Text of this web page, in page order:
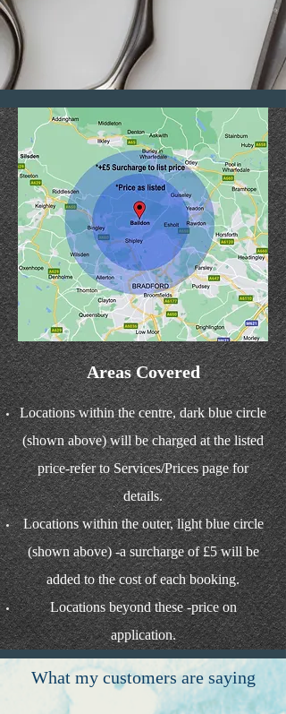
Areas Covered
Locations within the centre, dark blue circle
(shown above) will be charged at the listed
price-refer to Services/Prices page for
details.
Locations within the outer, light blue circle
(shown above) -a surcharge of £5 will be
added to the cost of each booking.
Locations beyond these -price on
application.
What my customers are saying